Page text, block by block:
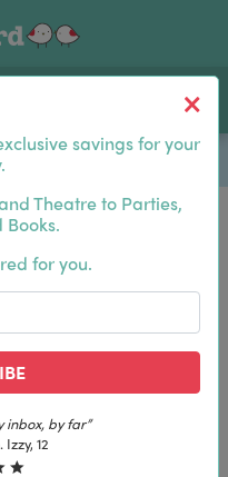
savings for your
Theatre to Parties,
Books.
for you.
inbox, by far”
12
Log In
exclusive savings for
by far”
12